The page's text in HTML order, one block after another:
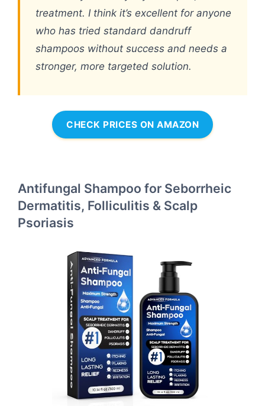
treatment. I think it’s excellent for anyone
who has tried standard dandruff
shampoos without success and needs a
stronger, more targeted solution.
CHECK PRICES ON AMAZON
Antifungal Shampoo for Seborrheic
Dermatitis, Folliculitis & Scalp
Psoriasis